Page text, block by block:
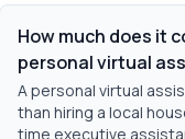
How much does it
personal virtual
A personal virtual
than hiring a local
time executive